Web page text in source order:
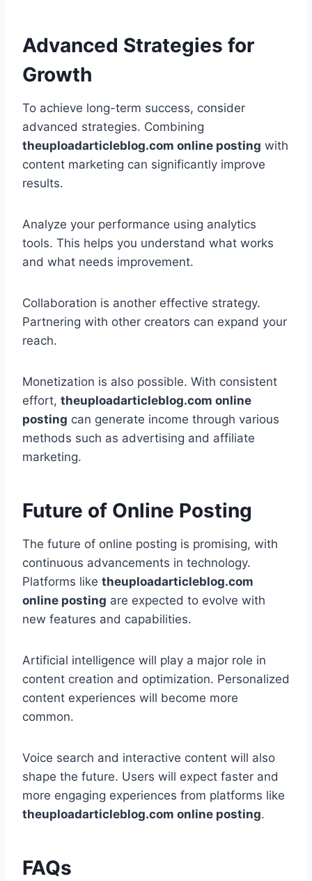
Advanced Strategies for
Growth
To achieve long-term success, consider
advanced strategies. Combining
theuploadarticleblog.com online posting with
content marketing can significantly improve
results.
Analyze your performance using analytics
tools. This helps you understand what works
and what needs improvement.
Collaboration is another effective strategy.
Partnering with other creators can expand your
reach.
Monetization is also possible. With consistent
effort, theuploadarticleblog.com online
posting can generate income through various
methods such as advertising and affiliate
marketing.
Future of Online Posting
The future of online posting is promising, with
continuous advancements in technology.
Platforms like theuploadarticleblog.com
online posting are expected to evolve with
new features and capabilities.
Artificial intelligence will play a major role in
content creation and optimization. Personalized
content experiences will become more
common.
Voice search and interactive content will also
shape the future. Users will expect faster and
more engaging experiences from platforms like
theuploadarticleblog.com online posting.
FAQs